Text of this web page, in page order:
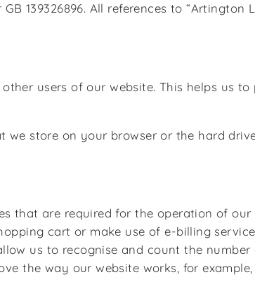
139326896. All references to
users of our website. This helps us
store on your browser or the hard
that are required for the operation of
cart or make use of e-billing
us to recognise and count the
the way our website works, for